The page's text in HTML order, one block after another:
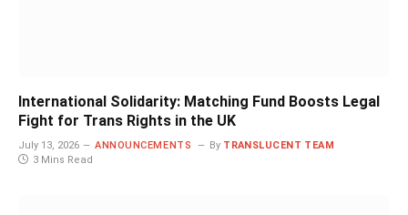
International Solidarity: Matching Fund Boosts Legal
Fight for Trans Rights in the UK
July 13, 2026 ANNOUNCEMENTS By TRANSLUCENT TEAM
3 Mins Read